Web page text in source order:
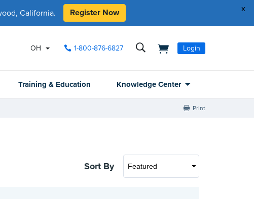
x
California. Register Now
OH 1-800-876-6827 Login
Training & Education Knowledge Center
Print
Sort By